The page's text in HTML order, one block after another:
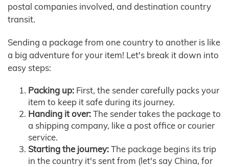
postal companies involved, and destination country
transit.
Sending a package from one country to another is like
a big adventure for your item! Let's break it down into
easy steps:
Packing up: First, the sender carefully packs your
item to keep it safe during its journey.
Handing it over:The sender takes the package to
a shipping company, like a post office or courier
service.
Starting the journey:The package begins its trip
in the country it's sent from (let's say China, for